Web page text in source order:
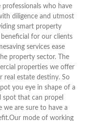
who have
diligence and utmost
smart property
for our clients
services ease
property sector. The
properties we offer
estate destiny. So
you eye in shape of a
spot that can propel
are sure to have a
mode of working